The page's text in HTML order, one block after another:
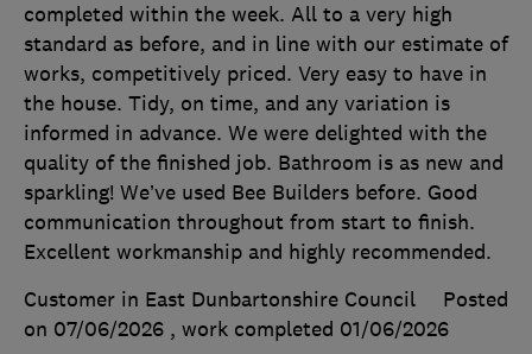
completed within the week. All to a very high
standard as before, and in line with our estimate of
works, competitively priced. Very easy to have in
the house. Tidy, on time, and any variation is
informed in advance. We were delighted with the
quality of the finished job. Bathroom is as new and
sparkling! We’ve used Bee Builders before. Good
communication throughout from start to finish.
Excellent workmanship and highly recommended.
Customer in East Dunbartonshire Council
Posted
on 07/06/2026 , work completed 01/06/2026